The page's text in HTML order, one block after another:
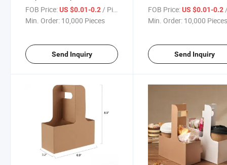
Coffee Cup Drink Carriers 4
Pack Paper Cup Holder with
FOB Price:US $0.01-0.2/ Piece
Min. Order: 10,000 Pieces
Send Inquiry
Carrier
FOB Price: US $0.01-0.2/
Min. Order: 10,000
Send Inquiry